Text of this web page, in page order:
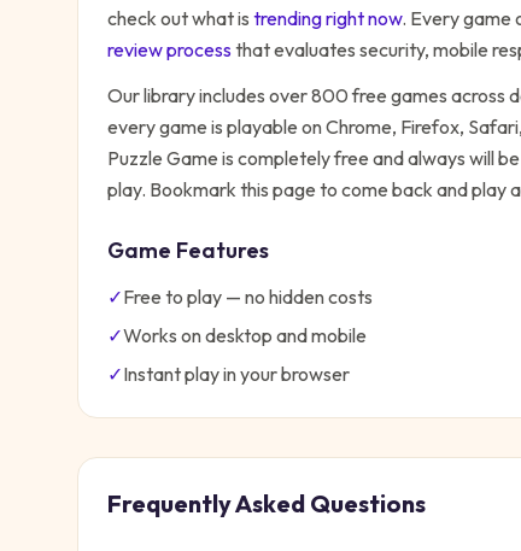
check out what is trending right now. Every game
review processthat evaluates security, mobile
Our library includes over 800 free games across
every game is playable on Chrome, Firefox,
Puzzle Game is completely free and always will
play. Bookmark this page to come back and play
Game Features
✓Free to play — no hidden costs
✓Works on desktop and mobile
✓Instant play in your browser
Frequently Asked Questions